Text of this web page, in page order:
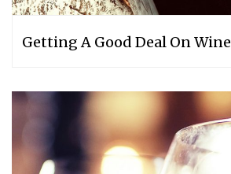
Getting A Good Deal On Wine